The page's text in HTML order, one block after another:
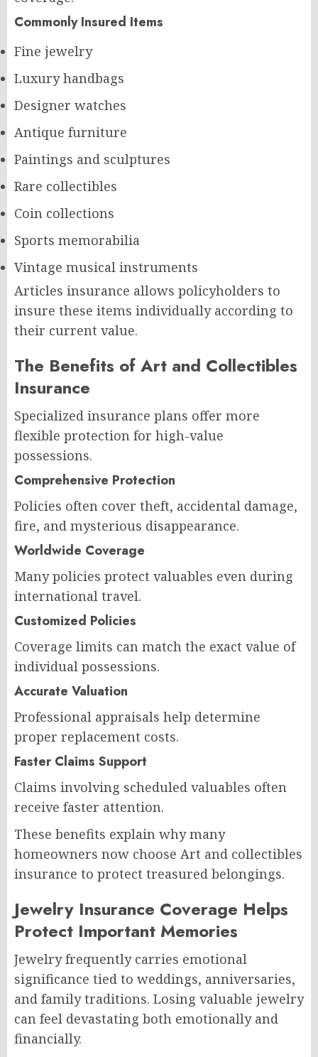
Commonly Insured Items
Fine jewelry
Luxury handbags
Designer watches
Antique furniture
Paintings and sculptures
Rare collectibles
Coin collections
Sports memorabilia
Vintage musical instruments
Articles insurance allows policyholders to
insure these items individually according to
their current value.
The Benefits of Art and Collectibles
Insurance
Specialized insurance plans offer more
flexible protection for high-value
possessions.
Comprehensive Protection
Policies often cover theft, accidental damage,
fire, and mysterious disappearance.
Worldwide Coverage
Many policies protect valuables even during
international travel.
Customized Policies
Coverage limits can match the exact value of
individual possessions.
Accurate Valuation
Professional appraisals help determine
proper replacement costs.
Faster Claims Support
Claims involving scheduled valuables often
receive faster attention.
These benefits explain why many
homeowners now choose Art and collectibles
insurance to protect treasured belongings.
Jewelry Insurance Coverage Helps
Protect Important Memories
Jewelry frequently carries emotional
significance tied to weddings, anniversaries,
and family traditions. Losing valuable jewelry
can feel devastating both emotionally and
financially.